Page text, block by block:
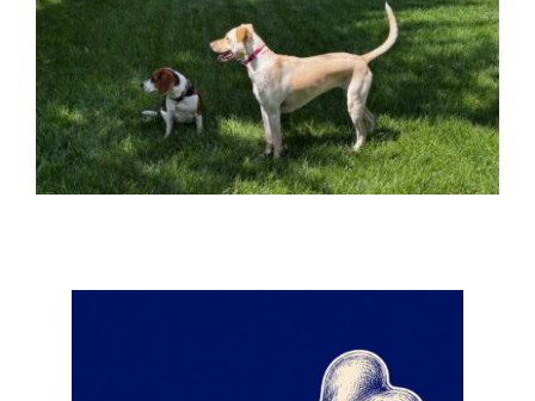
Blog
Shop by brand
Contact